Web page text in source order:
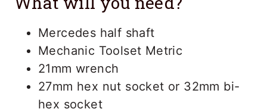
Mercedes half shaft
Mechanic Toolset Metric
21mm wrench
27mm hex nut socket or 32mm bi-
hex socket